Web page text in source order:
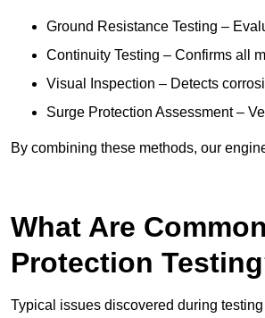
Ground Resistance Testing –
Continuity Testing – Confirms all
Visual Inspection – Detects
Surge Protection Assessment –
By combining these methods, our
What Are
Protection
Typical issues discovered during